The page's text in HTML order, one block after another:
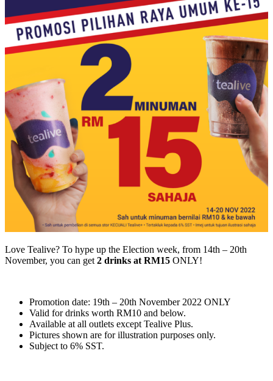
Love Tealive? To hype up the Election week, from 14th – 20th
November, you can get 2 drinks at RM15 ONLY!
Promotion date: 19th – 20th November 2022 ONLY
Valid for drinks worth RM10 and below.
Available at all outlets except Tealive Plus.
Pictures shown are for illustration purposes only.
Subject to 6% SST.